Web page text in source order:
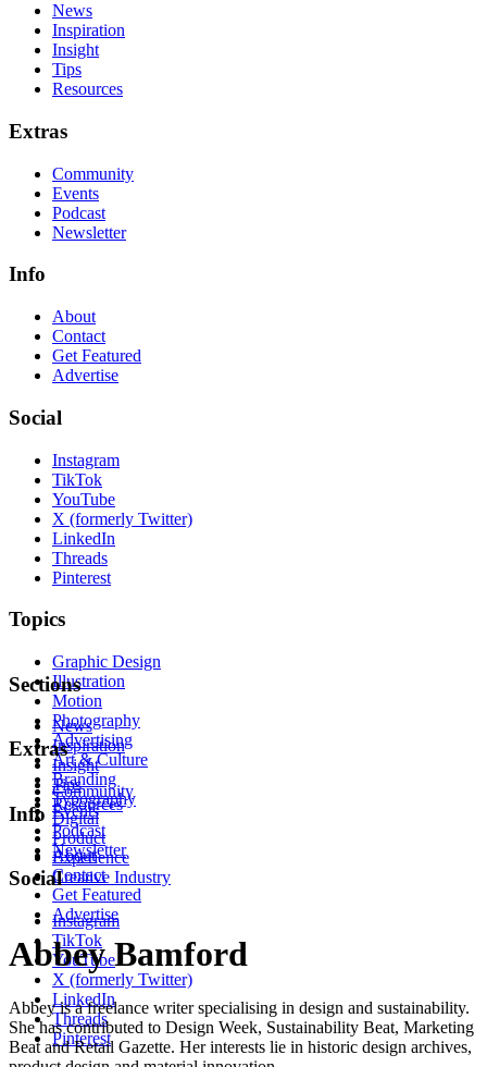
News
Inspiration
Insight
Tips
Resources
Extras
Community
Events
Podcast
Newsletter
Info
About
Contact
Get Featured
Advertise
Social
Instagram
TikTok
YouTube
X (formerly Twitter)
LinkedIn
Threads
Pinterest
Topics
Graphic Design
Illustration
Motion
Photography
Advertising
Art & Culture
Branding
Typography
Digital
Product
Experience
Creative Industry
Sections
News
Inspiration
Insight
Tips
Resources
Extras
Community
Events
Podcast
Newsletter
Info
About
Contact
Get Featured
Advertise
Social
Instagram
TikTok
YouTube
X (formerly Twitter)
LinkedIn
Threads
Pinterest
Abbey Bamford
Abbey is a freelance writer specialising in design and sustainability.
She has contributed to Design Week, Sustainability Beat, Marketing
Beat and Retail Gazette. Her interests lie in historic design archives,